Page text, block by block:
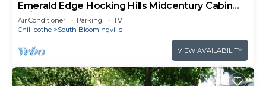
Emerald Edge Hocking Hills Midcentury Cabin
W/Hot Tub
Air Conditioner Parking
TV
Chillicothe
South Bloomingville
VIEW AVAILABILITY